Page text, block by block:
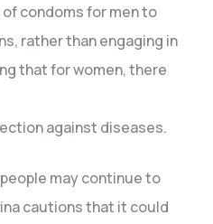
condoms for men to
rather than engaging in
that for women, there
against diseases.
may continue to
cautions that it could